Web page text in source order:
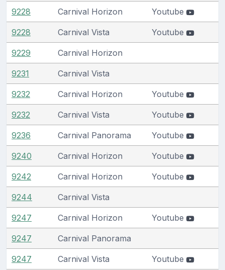
9228 Carnival Horizon Youtube
9228 Carnival Vista Youtube
9229 Carnival Horizon
9231 Carnival Vista
9232 Carnival Horizon Youtube
9232 Carnival Vista Youtube
9236 Carnival Panorama Youtube
9240 Carnival Horizon Youtube
9242 Carnival Horizon Youtube
9244 Carnival Vista
9247 Carnival Horizon Youtube
9247 Carnival Panorama
9247 Carnival Vista Youtube